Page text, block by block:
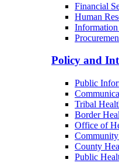
Financial
Human
Policy and
Public
Tribal
Border
Office of
County
Public